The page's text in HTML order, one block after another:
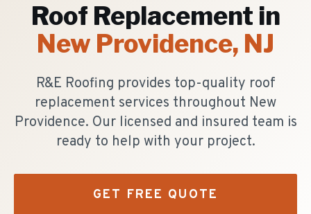
Roof Replacement in
New Providence, NJ
R&E Roofing provides top-quality roof
replacement services throughout New
Providence. Our licensed and insured team is
ready to help with your project.
GET FREE QUOTE